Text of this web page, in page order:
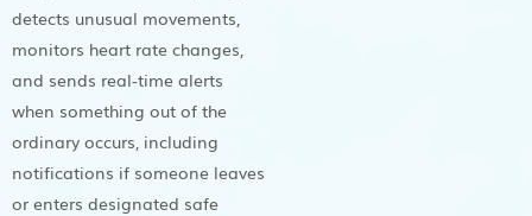
detects unusual movements,
monitors heart rate changes,
and sends real-time alerts
when something out of the
ordinary occurs, including
notifications if someone leaves
or enters designated safe